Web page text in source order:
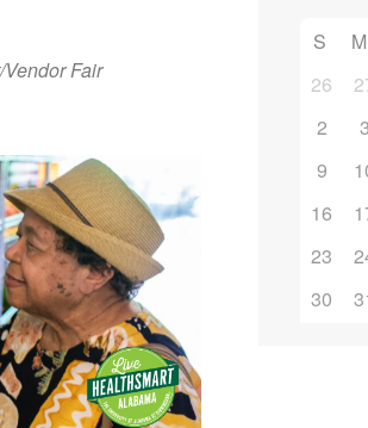
Fair
S M
26
2
3
9
16
23
30